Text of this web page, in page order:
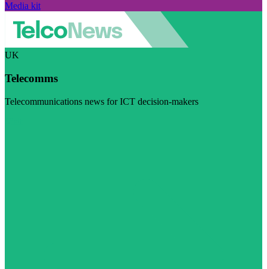
Media kit
UK
Telecomms
Telecommunications news for ICT decision-makers